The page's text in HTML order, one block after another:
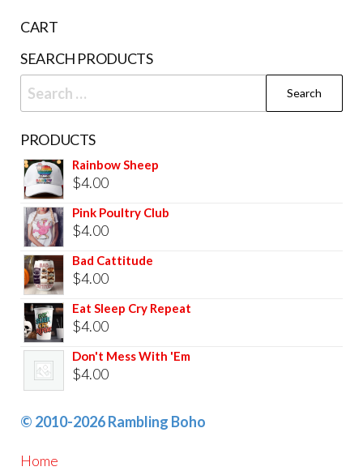
CART
SEARCH PRODUCTS
PRODUCTS
Rainbow Sheep
$4.00
Pink Poultry Club
$4.00
Bad Cattitude
$4.00
Eat Sleep Cry Repeat
$4.00
Don't Mess With 'Em
$4.00
© 2010-2026 Rambling Boho
Home